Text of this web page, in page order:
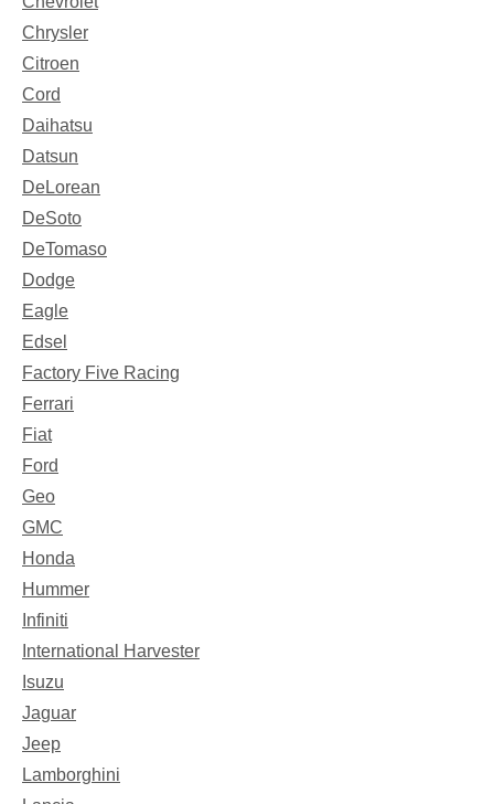
Chrysler
Citroen
Cord
Daihatsu
Datsun
DeLorean
DeSoto
DeTomaso
Dodge
Eagle
Edsel
Factory Five Racing
Ferrari
Fiat
Ford
Geo
GMC
Honda
Hummer
Infiniti
International Harvester
Isuzu
Jaguar
Jeep
Lamborghini